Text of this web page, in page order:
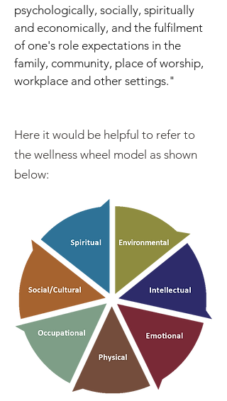
psychologically, socially, spiritually
and economically, and the fulfilment
of one's role expectations in the
family, community, place of worship,
workplace and other settings."
Here it would be helpful to refer to
the wellness wheel model as shown
below: